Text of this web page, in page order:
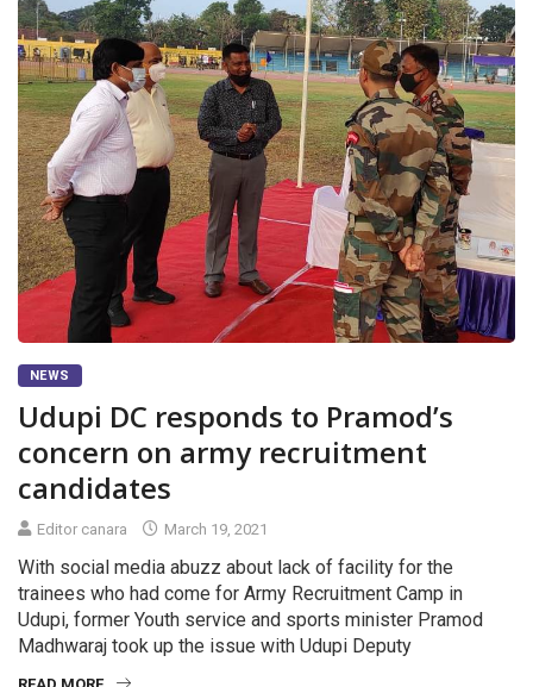
NEWS
Udupi DC responds to Pramod’s
concern on army recruitment
candidates
Editor canara March 19, 2021
With social media abuzz about lack of facility for the
trainees who had come for Army Recruitment Camp in
Udupi, former Youth service and sports minister Pramod
Madhwaraj took up the issue with Udupi Deputy